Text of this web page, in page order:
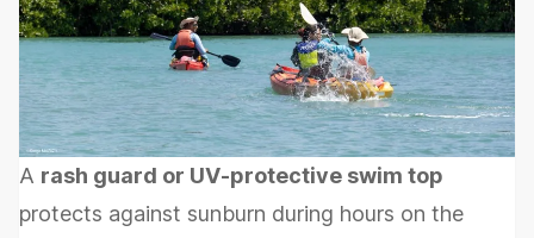
A rash guard or UV-protective swim top
protects against sunburn during hours on the